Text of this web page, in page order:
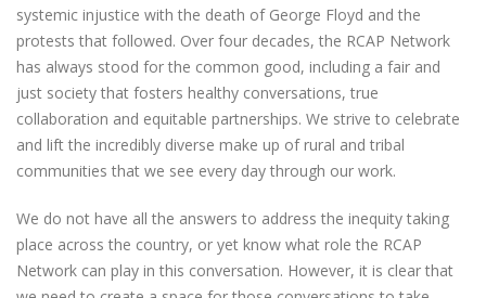
systemic injustice with the death of George Floyd and the
protests that followed. Over four decades, the RCAP Network
has always stood for the common good, including a fair and
just society that fosters healthy conversations, true
collaboration and equitable partnerships. We strive to celebrate
and lift the incredibly diverse make up of rural and tribal
communities that we see every day through our work.
We do not have all the answers to address the inequity taking
place across the country, or yet know what role the RCAP
Network can play in this conversation. However, it is clear that